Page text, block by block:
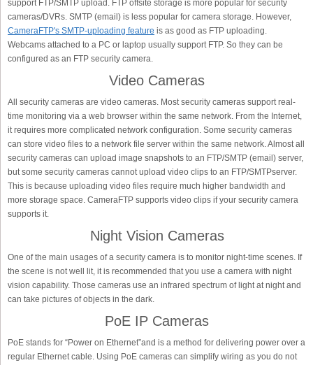
support FTP/SMTP upload. FTP offsite storage is more popular for security
cameras/DVRs. SMTP (email) is less popular for camera storage. However,
CameraFTP's SMTP-uploading feature is as good as FTP uploading.
Webcams attached to a PC or laptop usually support FTP. So they can be
configured as an FTP security camera.
Video Cameras
All security cameras are video cameras. Most security cameras support real-
time monitoring via a web browser within the same network. From the Internet,
it requires more complicated network configuration. Some security cameras
can store video files to a network file server within the same network. Almost all
security cameras can upload image snapshots to an FTP/SMTP (email) server,
but some security cameras cannot upload video clips to an FTP/SMTPserver.
This is because uploading video files require much higher bandwidth and
more storage space. CameraFTP supports video clips if your security camera
supports it.
Night Vision Cameras
One of the main usages of a security camera is to monitor night-time scenes. If
the scene is not well lit, it is recommended that you use a camera with night
vision capability. Those cameras use an infrared spectrum of light at night and
can take pictures of objects in the dark.
PoE IP Cameras
PoE stands for “Power on Ethernet”and is a method for delivering power over a
regular Ethernet cable. Using PoE cameras can simplify wiring as you do not